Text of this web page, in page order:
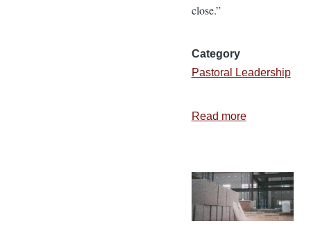
close.”
Category
Pastoral Leadership
Read moreabout
of
the
Invitation